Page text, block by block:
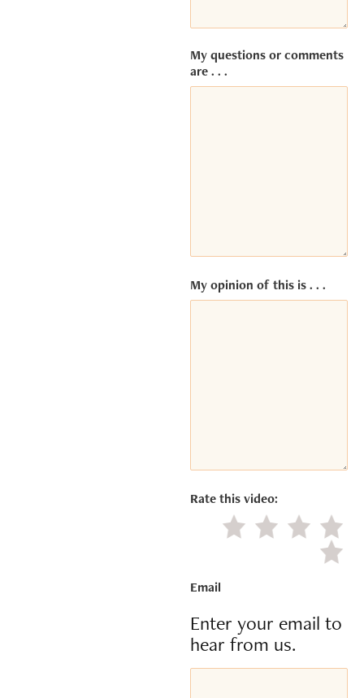
My questions or comments
are . . .
My opinion of this is . . .
Rate this video:
Good
Average
Little value
Email
Enter your email to
hear from us.